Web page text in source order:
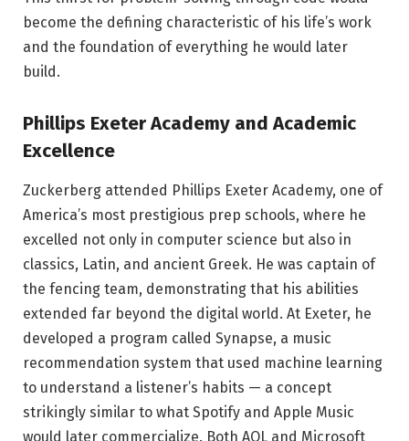
become the defining characteristic of his life’s work
and the foundation of everything he would later
build.
Phillips Exeter Academy and Academic
Excellence
Zuckerberg attended Phillips Exeter Academy, one of
America’s most prestigious prep schools, where he
excelled not only in computer science but also in
classics, Latin, and ancient Greek. He was captain of
the fencing team, demonstrating that his abilities
extended far beyond the digital world. At Exeter, he
developed a program called Synapse, a music
recommendation system that used machine learning
to understand a listener’s habits — a concept
strikingly similar to what Spotify and Apple Music
would later commercialize. Both AOL and Microsoft